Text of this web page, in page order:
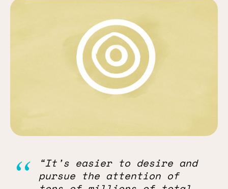
“It’s easier to desire and
pursue the attention of